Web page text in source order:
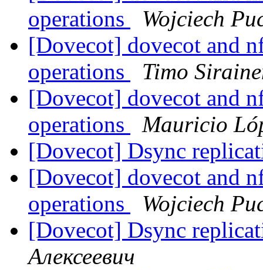
operations
Wojciech
[Dovecot] dovecot and
operations
Timo
[Dovecot] dovecot and
operations
Mauricio
[Dovecot] Dsync
[Dovecot] dovecot and
operations
Wojciech
[Dovecot] Dsync
Алексеевич